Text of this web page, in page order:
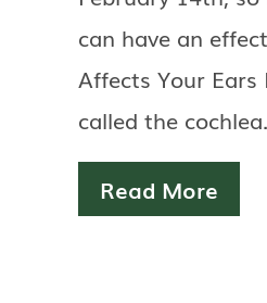
can have an
Affects Your
called the
Read More